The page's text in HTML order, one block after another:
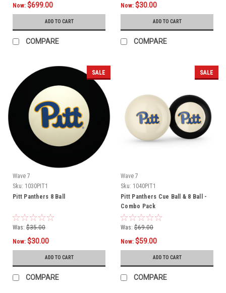
Now: $699.00
ADD TO CART
COMPARE
Now: $30.00
ADD TO CART
COMPARE
SALE
Wave 7
Sku: 1030PIT1
Pitt Panthers 8 Ball
Was: $35.00
Now: $30.00
ADD TO CART
COMPARE
SALE
Wave 7
Sku: 1040PIT1
Pitt Panthers Cue Ball & 8 Ball -
Combo Pack
Was: $69.00
Now: $59.00
ADD TO CART
COMPARE